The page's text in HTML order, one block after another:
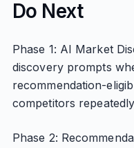
Do Next
Phase 1: AI Market
discovery prompts
recommendation-
competitors
Phase 2: